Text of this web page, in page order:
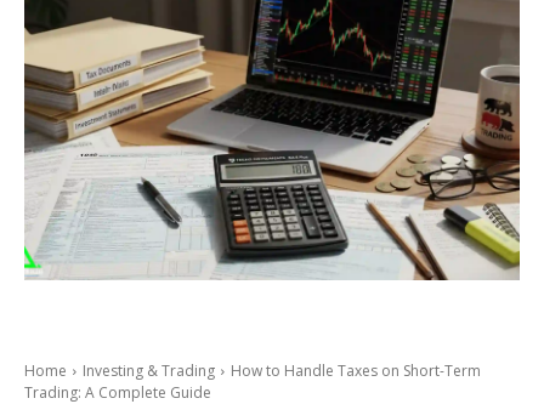
Home Investing & Trading
How to Handle Taxes on Short-Term
Trading: A Complete Guide